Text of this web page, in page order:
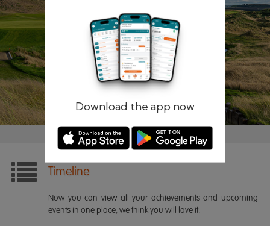
Download the app now
Remember me Forgotten password?
Timeline
Now you can view all your achievements and upcoming
events in one place, we think you will love it.